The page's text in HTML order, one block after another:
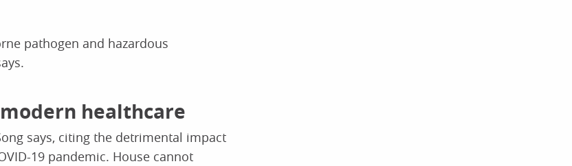
pathogen and hazardous
healthcare
says, citing the detrimental impact
19 pandemic. House cannot